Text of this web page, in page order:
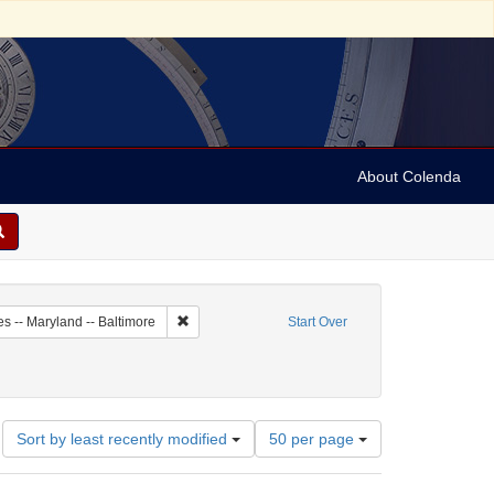
About Colenda
Start Over
05-- Maryland -- Baltimore Remove constraint Geographic Subject: United
Sort by least recently modified
Number
of
results
50 per page